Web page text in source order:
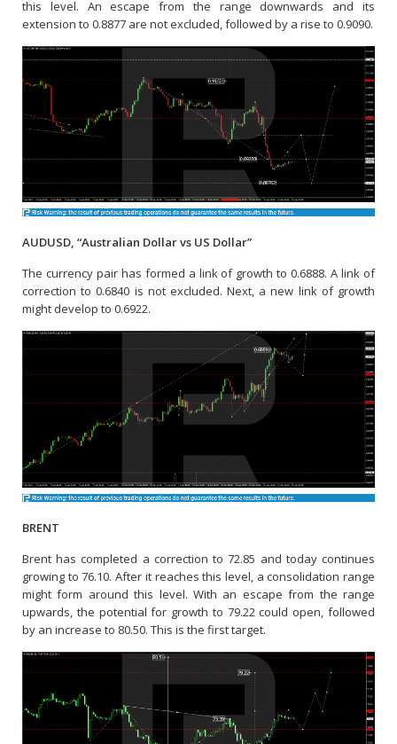
this level. An escape from the range downwards and its
extension to 0.8877 are not excluded, followed by a rise to 0.9090.
AUDUSD, “Australian Dollar vs US Dollar”
The currency pair has formed a link of growth to 0.6888. A link of
correction to 0.6840 is not excluded. Next, a new link of growth
might develop to 0.6922.
BRENT
Brent has completed a correction to 72.85 and today continues
growing to 76.10. After it reaches this level, a consolidation range
might form around this level. With an escape from the range
upwards, the potential for growth to 79.22 could open, followed
by an increase to 80.50. This is the first target.